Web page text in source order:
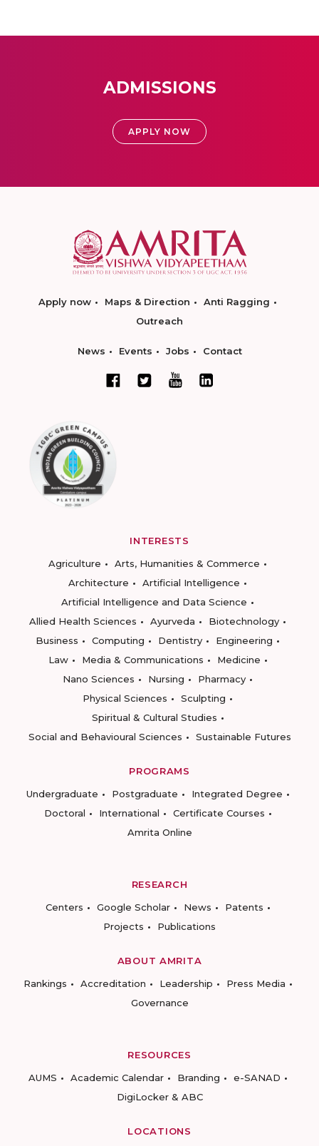
ADMISSIONS
APPLY NOW
Apply now Maps & Direction
Anti Ragging
Outreach
News Events Jobs Contact
INTERESTS
Agriculture
Arts, Humanities & Commerce
Architecture
Artificial Intelligence
Artificial Intelligence and Data Science
Allied Health Sciences
Ayurveda
Biotechnology
Business
Computing Dentistry
Engineering
Law
Media & Communications
Medicine
Nano Sciences
Nursing
Pharmacy
Physical Sciences
Sculpting
Spiritual & Cultural Studies
Social and Behavioural Sciences
Sustainable Futures
PROGRAMS
Undergraduate
Postgraduate
Integrated Degree
Doctoral
International
Certificate Courses
Amrita Online
RESEARCH
Centers
Google Scholar News
Patents
Projects
Publications
ABOUT AMRITA
Rankings
Accreditation Leadership
Press Media
Governance
RESOURCES
AUMS
Academic Calendar Branding
e-SANAD
DigiLocker & ABC
LOCATIONS